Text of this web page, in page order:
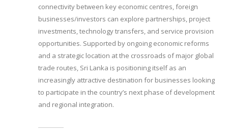
connectivity between key economic centres, foreign
businesses/investors can explore partnerships, project
investments, technology transfers, and service provision
opportunities. Supported by ongoing economic reforms
and a strategic location at the crossroads of major global
trade routes, Sri Lanka is positioning itself as an
increasingly attractive destination for businesses looking
to participate in the country’s next phase of development
and regional integration.